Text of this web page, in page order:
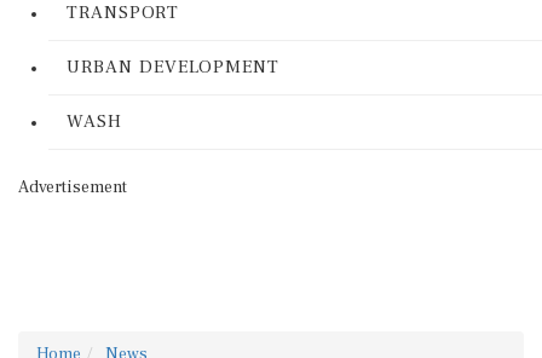
TRANSPORT
URBAN DEVELOPMENT
WASH
Advertisement